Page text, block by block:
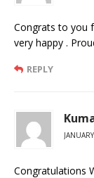
Congrats to you
very happy .
REPLY
Congratulations